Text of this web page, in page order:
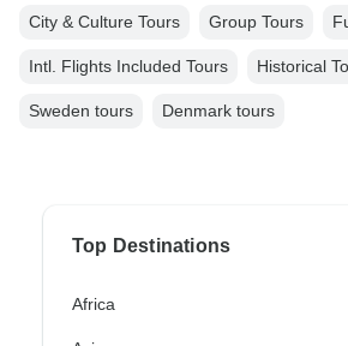
City & Culture Tours Group Tours
Intl. Flights Included Tours Historical
Sweden tours Denmark tours
Top Destinations
Africa